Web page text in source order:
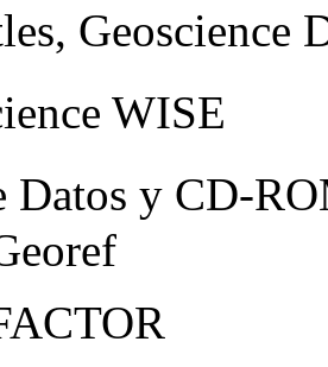
Geoscience
WISE
Datos y CD-